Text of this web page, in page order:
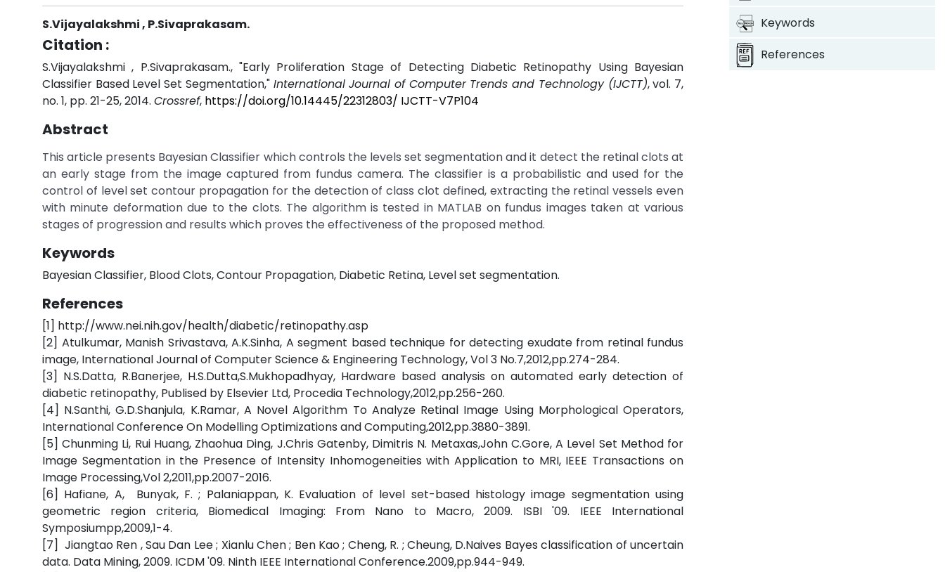
S.Vijayalakshmi , P.Sivaprakasam.
Citation :
S.Vijayalakshmi , P.Sivaprakasam., "Early Proliferation Stage of Detecting Diabetic Retinopathy Using Bayesian
Classifier Based Level Set Segmentation," International Journal of Computer Trends and Technology (IJCTT), vol. 7,
no. 1, pp. 21-25, 2014. Crossref, https://doi.org/10.14445/22312803/ IJCTT-V7P104
Abstract
This article presents Bayesian Classifier which controls the levels set segmentation and it detect the retinal clots at
an early stage from the image captured from fundus camera. The classifier is a probabilistic and used for the
control of level set contour propagation for the detection of class clot defined, extracting the retinal vessels even
with minute deformation due to the clots. The algorithm is tested in MATLAB on fundus images taken at various
stages of progression and results which proves the effectiveness of the proposed method.
Keywords
Bayesian Classifier, Blood Clots, Contour Propagation, Diabetic Retina, Level set segmentation.
References
[1] http://www.nei.nih.gov/health/diabetic/retinopathy.asp
[2] Atulkumar, Manish Srivastava, A.K.Sinha, A segment based technique for detecting exudate from retinal fundus
image, International Journal of Computer Science & Engineering Technology, Vol 3 No.7,2012,pp.274-284.
[3] N.S.Datta, R.Banerjee, H.S.Dutta,S.Mukhopadhyay, Hardware based analysis on automated early detection of
diabetic retinopathy, Publised by Elsevier Ltd, Procedia Technology,2012,pp.256-260.
[4] N.Santhi, G.D.Shanjula, K.Ramar, A Novel Algorithm To Analyze Retinal Image Using Morphological Operators,
International Conference On Modelling Optimizations and Computing,2012,pp.3880-3891.
[5] Chunming Li, Rui Huang, Zhaohua Ding, J.Chris Gatenby, Dimitris N. Metaxas,John C.Gore, A Level Set Method for
Image Segmentation in the Presence of Intensity Inhomogeneities with Application to MRI, IEEE Transactions on
Image Processing,Vol 2,2011,pp.2007-2016.
[6] Hafiane, A, Bunyak, F. ; Palaniappan, K. Evaluation of level set-based histology image segmentation using
geometric region criteria, Biomedical Imaging: From Nano to Macro, 2009. ISBI '09. IEEE International
Symposiumpp,2009,1-4.
[7] Jiangtao Ren , Sau Dan Lee ; Xianlu Chen ; Ben Kao ; Cheng, R. ; Cheung, D.Naives Bayes classification of uncertain
data. Data Mining, 2009. ICDM '09. Ninth IEEE International Conference.2009,pp.944-949.
Keywords
References